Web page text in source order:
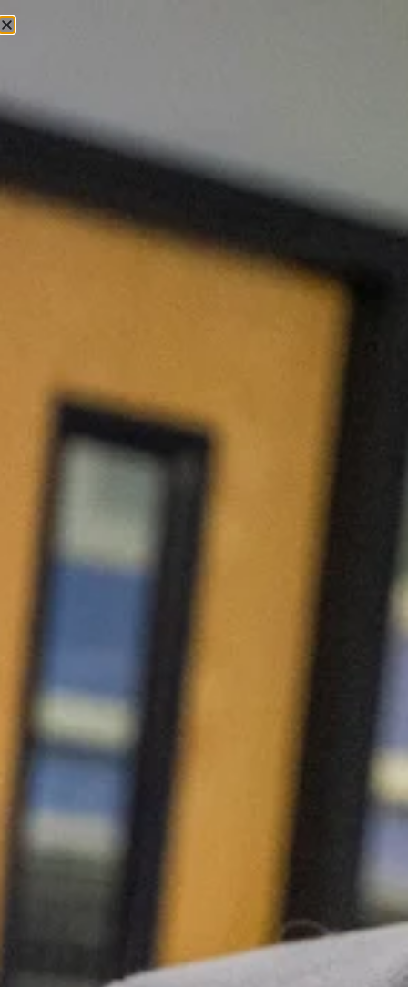
Exceptional Veterinary
Care, All in One Place
From routine checkups and preventive care to surgery,
dentistry, and same-day treatment for unexpected
illnesses, Hollymead Veterinary Hospital offers the
veterinary services your pet needs with
compassionate care, experienced veterinarians, and a
commitment to keeping pets healthy for life.
Urgent Care Vet in
Charlottesville, VA
When your pet isn’t feeling well, you don’t always
know if it can wait. Our experienced team
without the wait. If you’re unsure whether your pet
Speak with a team member